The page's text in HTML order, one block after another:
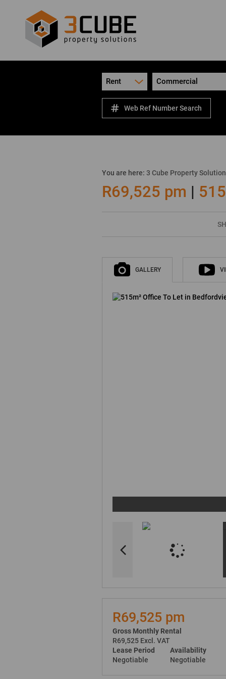
Rent Commercial
Web Ref Number Search
You are here: 3 Cube Property
R69,525 pm |
GALLERY
R69,525 pm
Gross Monthly Rental
R69,525 Excl. VAT
Lease Period
Negotiable
Availability
Negotiable